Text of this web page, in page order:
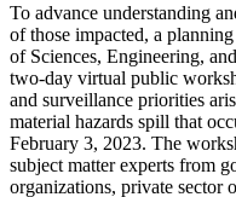
To advance understanding
of those impacted, a
of Sciences, Engineering,
two-day virtual public
and surveillance priorities
material hazards spill that
February 3, 2023. The
subject matter experts from
organizations, private sector